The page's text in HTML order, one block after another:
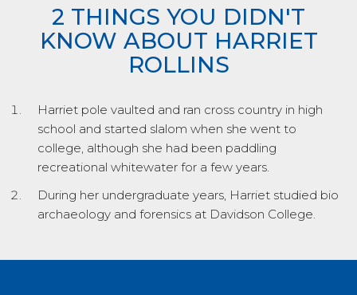
2 THINGS YOU DIDN'T
KNOW ABOUT HARRIET
ROLLINS
Harriet pole vaulted and ran cross country in high
school and started slalom when she went to
college, although she had been paddling
recreational whitewater for a few years.
During her undergraduate years, Harriet studied bio
archaeology and forensics at Davidson College.